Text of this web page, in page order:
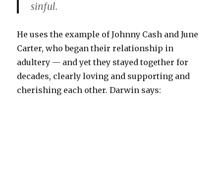
sinful.
He uses the example of Johnny Cash and June
Carter, who began their relationship in
adultery — and yet they stayed together for
decades, clearly loving and supporting and
cherishing each other. Darwin says: